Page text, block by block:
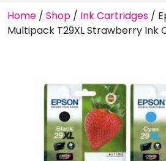
Home / Shop / Ink Cartridges /
Multipack T29XL Strawberry Ink